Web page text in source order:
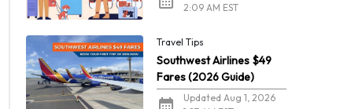
2:09 AM EST
Travel Tips
Southwest Airlines $49
Fares (2026 Guide)
Updated Aug 1, 2026